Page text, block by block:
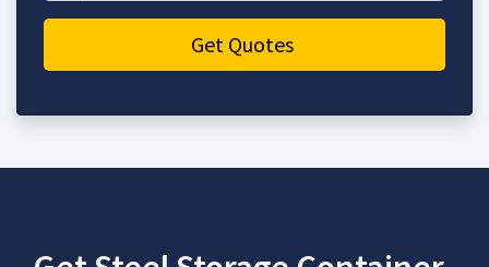
Get Quotes